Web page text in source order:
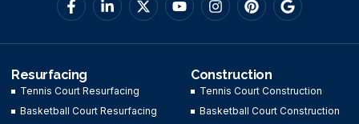
Resurfacing
Tennis Court Resurfacing
Basketball Court Resurfacing
Construction
Tennis Court Construction
Basketball Court Construction